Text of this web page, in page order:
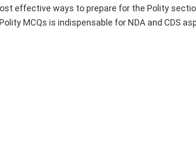
effective ways to prepare for the Polity
MCQs is indispensable for NDA and CDS